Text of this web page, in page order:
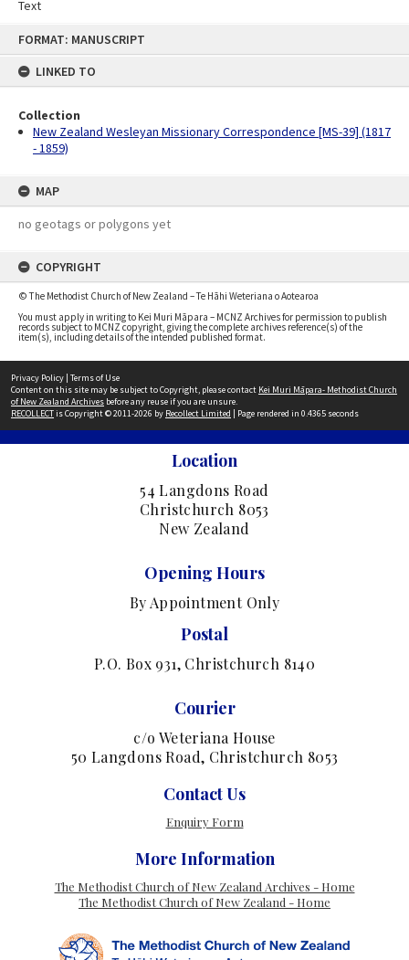
FORMAT: MANUSCRIPT
LINKED TO
Collection
New Zealand Wesleyan Missionary Correspondence [MS-39] (1817
- 1859)
MAP
no geotags or polygons yet
COPYRIGHT
© The Methodist Church of New Zealand – Te Hāhi Weteriana o Aotearoa
You must apply in writing to Kei Muri Māpara – MCNZ Archives for permission to publish
records subject to MCNZ copyright, giving the complete archives reference(s) of the
item(s), including details of the intended published format.
Text
Privacy Policy | Terms of Use
Content on this site may be subject to Copyright, please contact Kei Muri Māpara- Methodist Church
of New Zealand Archives before any reuse if you are unsure.
RECOLLECTis Copyright © 2011-2026 by Recollect Limited | Page rendered in 0.4365 seconds
Location
54 Langdons Road
Christchurch 8053
New Zealand
Opening Hours
By Appointment Only
Postal
P.O. Box 931, Christchurch 8140
Courier
c/o Weteriana House
50 Langdons Road, Christchurch 8053
Contact Us
Enquiry Form
More Information
The Methodist Church of New Zealand Archives - Home
The Methodist Church of New Zealand - Home